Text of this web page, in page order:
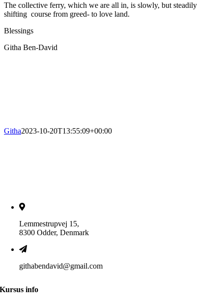
The collective ferry, which we are all in, is slowly, but steadily
shifting course from greed- to love land.
Blessings
Githa Ben-David
Githa2023-10-20T13:55:09+00:00
Lemmestrupvej 15,
8300 Odder, Denmark
githabendavid@gmail.com
Kursus info